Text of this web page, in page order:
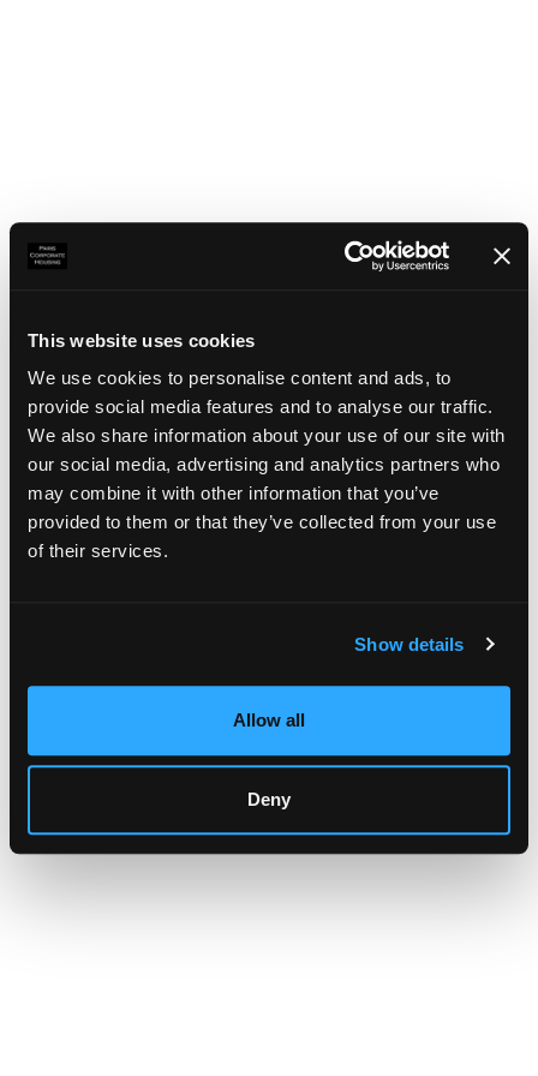
This website uses cookies
We use cookies to personalise content and ads, to
provide social media features and to analyse our traffic.
We also share information about your use of our site with
our social media, advertising and analytics partners who
may combine it with other information that you’ve
provided to them or that they’ve collected from your use
of their services.
Show details
Allow all
Deny
Application error: a client-side exception has occurred (see the
browser console for more information)